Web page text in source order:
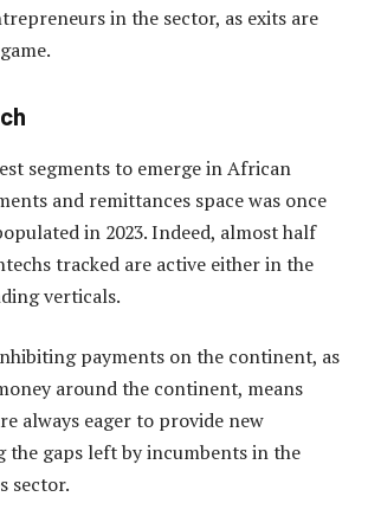
in the sector, as exits are
segments to emerge in African
and remittances space was once
in 2023. Indeed, almost half
tracked are active either in the
verticals.
payments on the continent, as
around the continent, means
always eager to provide new
the gaps left by incumbents in the
sector.